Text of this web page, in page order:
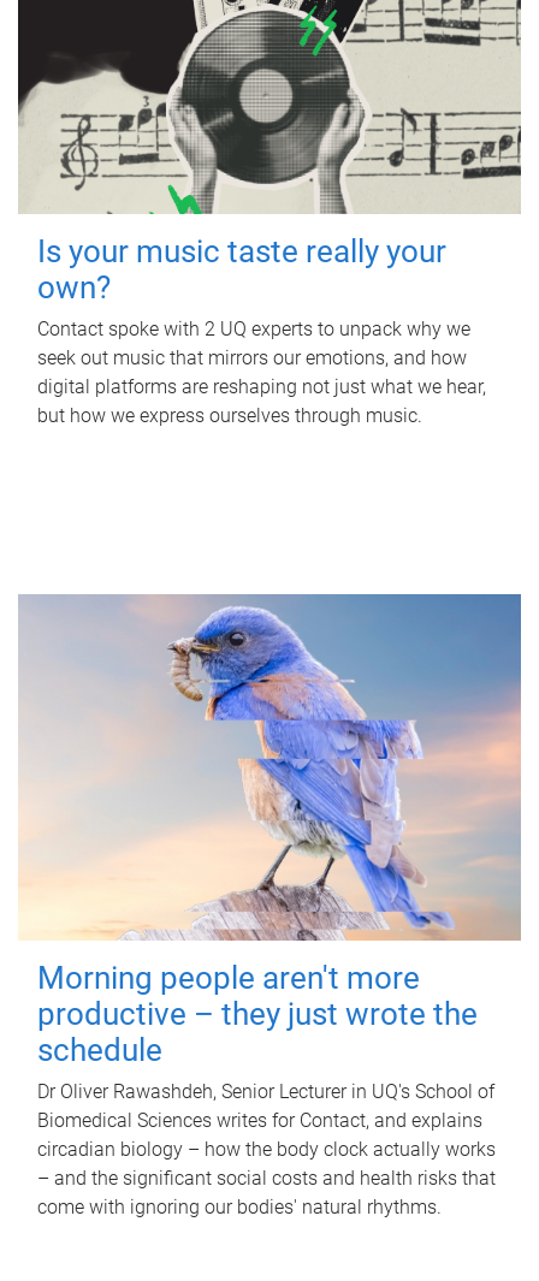
Is your music taste really your
own?
Contact spoke with 2 UQ experts to unpack why we
seek out music that mirrors our emotions, and how
digital platforms are reshaping not just what we hear,
but how we express ourselves through music.
Morning people aren't more
productive – they just wrote the
schedule
Dr Oliver Rawashdeh, Senior Lecturer in UQ's School of
Biomedical Sciences writes for Contact, and explains
circadian biology – how the body clock actually works
– and the significant social costs and health risks that
come with ignoring our bodies' natural rhythms.